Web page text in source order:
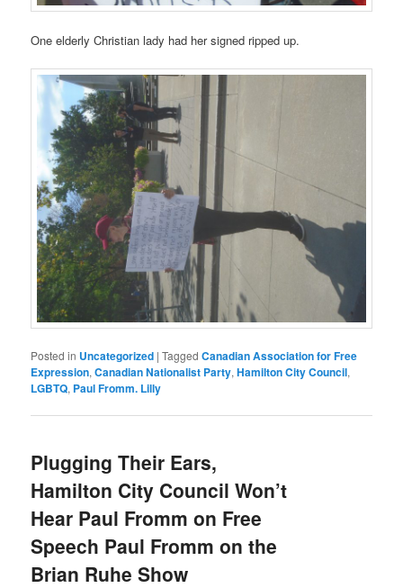
One elderly Christian lady had her signed ripped up.
Posted in Uncategorized |Tagged Canadian Association for Free
Expression,Canadian Nationalist Party,Hamilton City Council,
LGBTQ, Paul Fromm. Lilly
Plugging Their Ears,
Hamilton City Council Won’t
Hear Paul Fromm on Free
Speech Paul Fromm on the
Brian Ruhe Show